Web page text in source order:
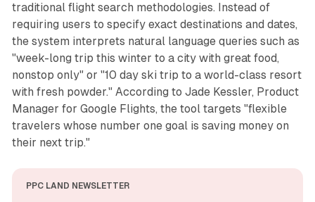
traditional flight search methodologies. Instead of
requiring users to specify exact destinations and dates,
the system interprets natural language queries such as
"week-long trip this winter to a city with great food,
nonstop only" or "10 day ski trip to a world-class resort
with fresh powder." According to Jade Kessler, Product
Manager for Google Flights, the tool targets "flexible
travelers whose number one goal is saving money on
their next trip."
PPC LAND NEWSLETTER